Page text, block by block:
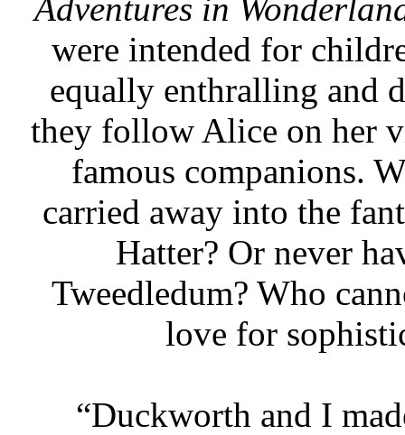
Adventures in
were intended for
equally enthralling and
they follow Alice on her
famous companions.
carried away into the
Hatter? Or never
Tweedledum? Who
love for
“Duckworth and I